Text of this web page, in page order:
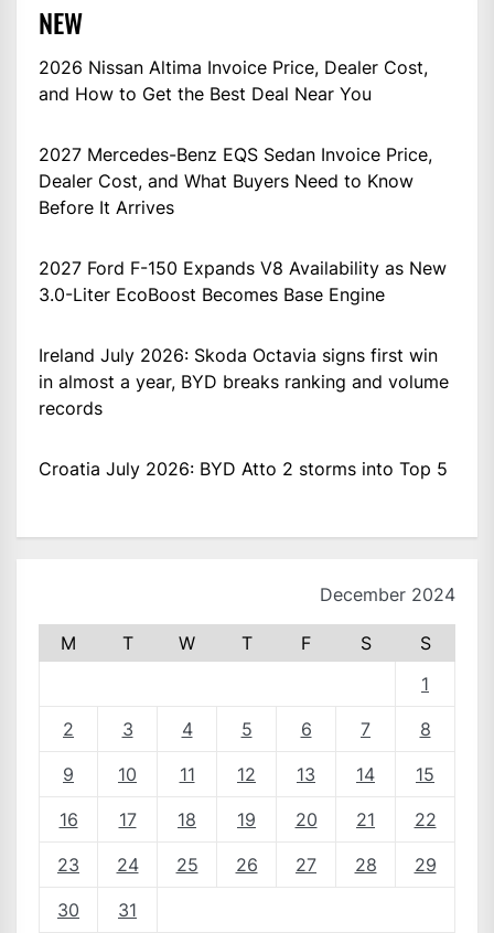
NEW
2026 Nissan Altima Invoice Price, Dealer Cost,
and How to Get the Best Deal Near You
2027 Mercedes-Benz EQS Sedan Invoice Price,
Dealer Cost, and What Buyers Need to Know
Before It Arrives
2027 Ford F-150 Expands V8 Availability as New
3.0-Liter EcoBoost Becomes Base Engine
Ireland July 2026: Skoda Octavia signs first win
in almost a year, BYD breaks ranking and volume
records
Croatia July 2026: BYD Atto 2 storms into Top 5
December 2024
M T W T F S
S
1
2 3 4 5 6 7 8
9 10 11 12 13 14 15
16 17 18 19 20 21 22
23 24 25 26 27 28 29
30 31